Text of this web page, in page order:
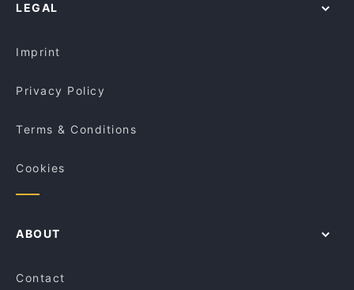
LEGAL
Imprint
Privacy Policy
Terms & Conditions
Cookies
ABOUT
Contact